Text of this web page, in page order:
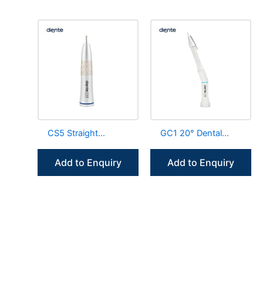
CS5 Straight
Add to Enquiry
GC1 20° Dental
Water Tube
Add to Enquiry